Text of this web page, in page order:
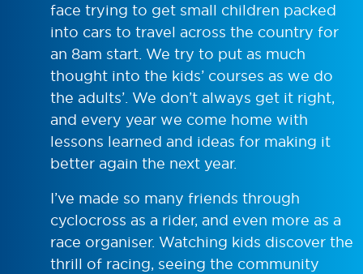
face trying to get small children packed
into cars to travel across the country for
an 8am start. We try to put as much
thought into the kids’ courses as we do
the adults’. We don’t always get it right,
and every year we come home with
lessons learned and ideas for making it
better again the next year.
I’ve made so many friends through
cyclocross as a rider, and even more as a
race organiser. Watching kids discover the
thrill of racing, seeing the community